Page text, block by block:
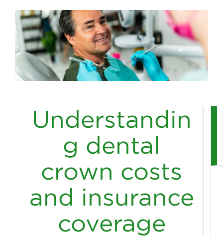
Understandin
g dental
crown costs
and insurance
coverage